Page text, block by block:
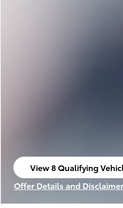
View 8 Qualifying
open in same tab
Offer Details and
Open Incentive Modal